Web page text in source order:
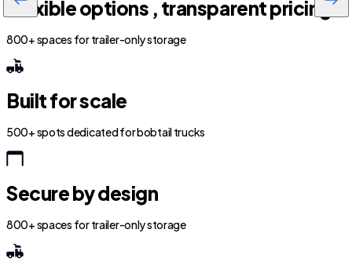
Flexible options , transparent pricing
800+ spaces for trailer-only storage
Built for scale
500+ spots dedicated for bobtail trucks
Secure by design
800+ spaces for trailer-only storage